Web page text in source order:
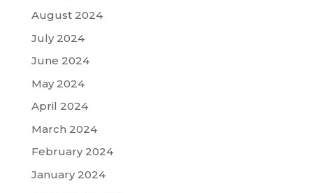
August 2024
July 2024
June 2024
May 2024
April 2024
March 2024
February 2024
January 2024